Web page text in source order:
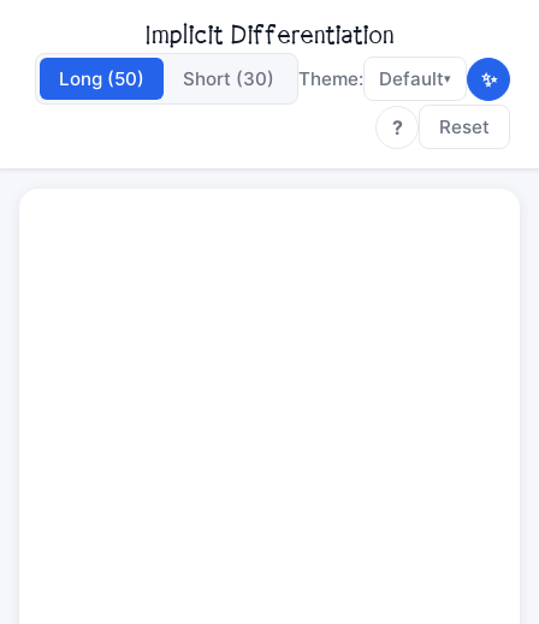
Implicit Differentiation
Long (50) Short (30) Theme: Default▾
✨
?
Reset